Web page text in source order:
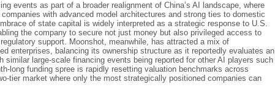
events as part of a broader realignment of China’s AI landscape, where
with advanced model architectures and strong ties to domestic
of state capital is widely interpreted as a strategic response to U.S.
the company to secure not just money but also privileged access to
support. Moonshot, meanwhile, has attracted a mix of
enterprises, balancing its ownership structure as it reportedly evaluates an
similar large‑scale financing events being reported for other AI players such
funding spree is rapidly resetting valuation benchmarks across
market where only the most strategically positioned companies can